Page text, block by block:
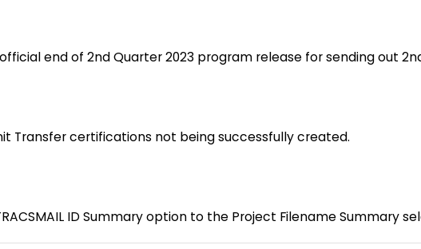
end of 2nd Quarter 2023 program release for sending out
Transfer certifications not being successfully created.
ID Summary option to the Project Filename Summary